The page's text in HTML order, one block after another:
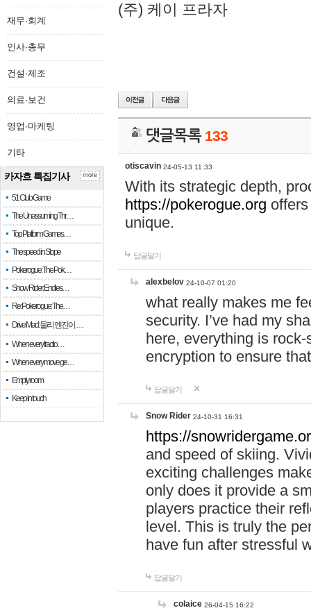
재무·회계
인사·총무
건설·제조
의료·보건
영업·마케팅
기타
카자흐 특집기사
51 Club Game
The Unassuming Thr…
Top Platform Games…
The speed in Slope
Pokerogue: The Pok…
Snow Rider: Endles…
Re: Pokerogue: The…
Drive Mad: 물리 엔진이 …
When every fractio…
When every move ge…
Empty room
Keep in touch
more
(주) 케이 프라자
댓글목록 133
otiscavin 24-05-13 11:33
With its strategic depth,
https://pokerogue.org
unique.
답글달기
alexbelov 24-10-07 01:20
what really makes me
security. I’ve had my
here, everything is
encryption to ensure
답글달기
Snow Rider 24-10-31 16:31
https://
and speed of skiing.
exciting challenges
only does it provide a
players practice their
level. This is truly the
have fun after stressful
답글달기
colaice 26-04-15 16:22